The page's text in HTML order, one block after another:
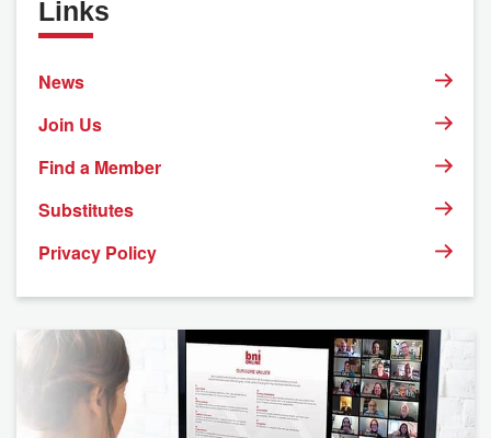
Links
News
Join Us
Find a Member
Substitutes
Privacy Policy